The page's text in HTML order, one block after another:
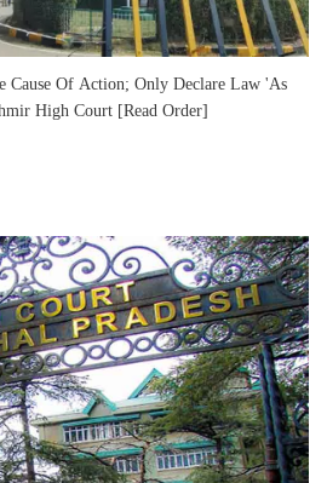
Cause Of Action; Only Declare Law 'As
High Court [Read Order]